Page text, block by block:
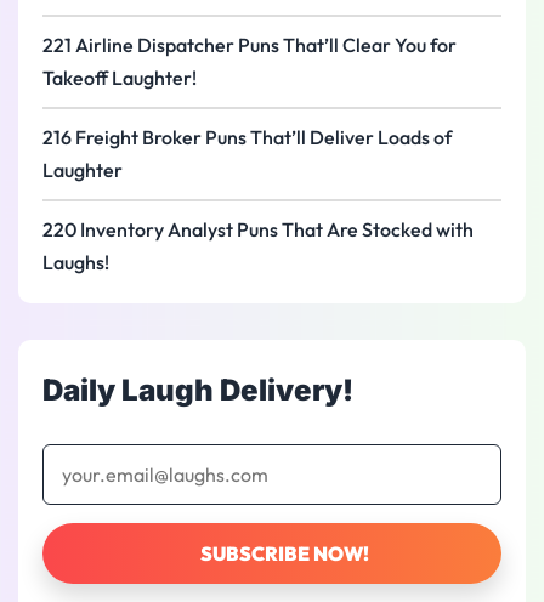
221 Airline Dispatcher Puns That’ll Clear You for
Takeoff Laughter!
216 Freight Broker Puns That’ll Deliver Loads of
Laughter
220 Inventory Analyst Puns That Are Stocked with
Laughs!
Daily Laugh Delivery!